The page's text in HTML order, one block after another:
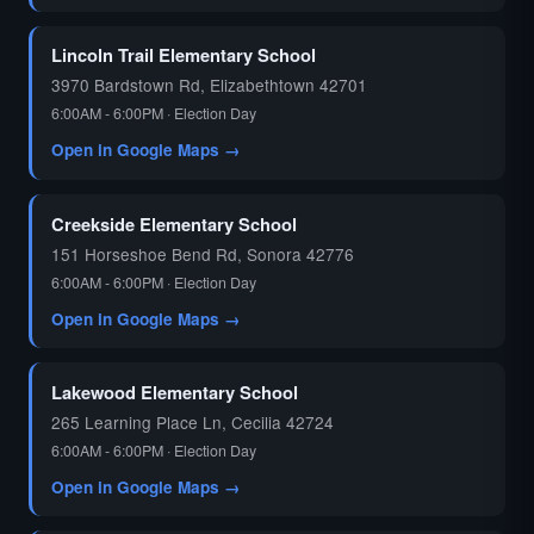
🗳️
Lincoln Trail Elementary School
3970 Bardstown Rd, Elizabethtown 42701
6:00AM - 6:00PM · Election Day
Open in Google Maps →
Creekside Elementary School
151 Horseshoe Bend Rd, Sonora 42776
6:00AM - 6:00PM · Election Day
Open in Google Maps →
Lakewood Elementary School
265 Learning Place Ln, Cecilia 42724
6:00AM - 6:00PM · Election Day
Open in Google Maps →